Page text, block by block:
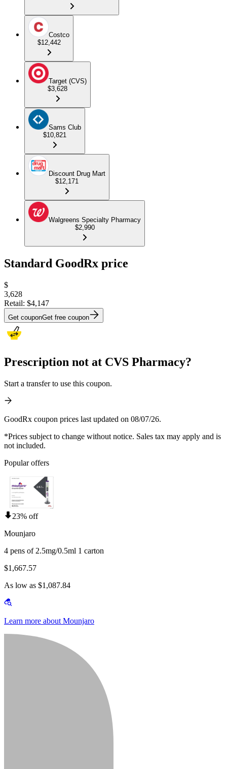
Costco
$12,442
Target (CVS)
$3,628
Sams Club
$10,821
Discount Drug Mart
$12,171
Walgreens Specialty Pharmacy
$2,990
Standard GoodRx price
$
3,628
Retail: $4,147
Get couponGet free coupon
Prescription not at CVS Pharmacy?
Start a transfer to use this coupon.
GoodRx coupon prices last updated on 08/07/26.
*Prices subject to change without notice. Sales tax may apply and is
not included.
Popular offers
23% off
Mounjaro
4 pens of 2.5mg/0.5ml 1 carton
$1,667.57
As low as $1,087.84
Learn more about Mounjaro